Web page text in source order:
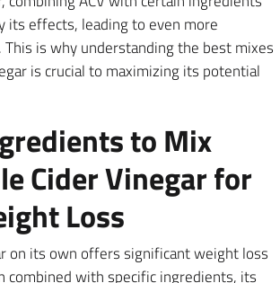
its effects, leading to even more
is why understanding the best mixes
is crucial to maximizing its potential
to Mix
Cider Vinegar for
Loss
on its own offers significant weight loss
combined with specific ingredients, its